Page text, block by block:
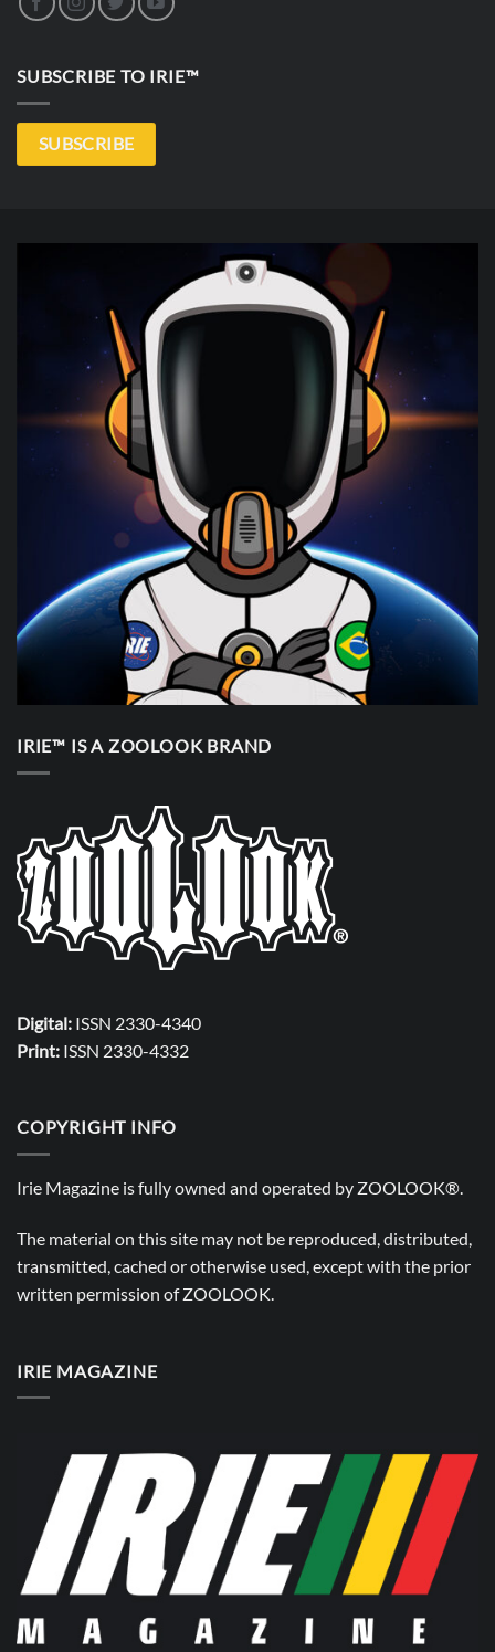
SUBSCRIBE TO IRIE™
SUBSCRIBE
IRIE™ IS A ZOOLOOK BRAND
Digital: ISSN 2330-4340
Print: ISSN 2330-4332
COPYRIGHT INFO
Irie Magazine is fully owned and operated by ZOOLOOK®.
The material on this site may not be reproduced, distributed,
transmitted, cached or otherwise used, except with the prior
written permission ofZOOLOOK
IRIE MAGAZINE